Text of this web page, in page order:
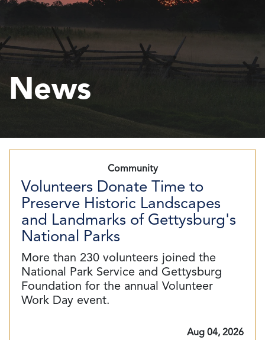
News
Community
Volunteers Donate Time to
Preserve Historic Landscapes
and Landmarks of Gettysburg's
National Parks
More than 230 volunteers joined the
National Park Service and Gettysburg
Foundation for the annual Volunteer
Work Day event.
Aug 04, 2026